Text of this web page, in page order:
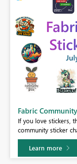
Fabric
If you love stickers,
community sticker
Learn more